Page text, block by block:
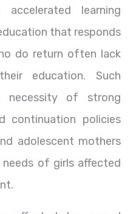
learning
that responds
do return often lack
education. Such
necessity of strong
continuation policies
adolescent mothers
of girls affected